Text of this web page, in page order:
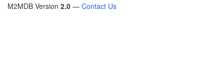
M2MDB Version 2.0 — Contact Us